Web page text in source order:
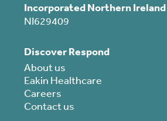
Incorporated Northern
NI629409
Discover Respond
About us
Eakin Healthcare
Careers
Contact us